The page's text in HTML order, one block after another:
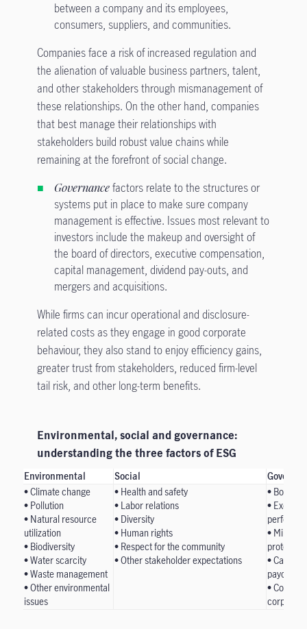
between a company and its employees,
consumers, suppliers, and communities.
Companies face a risk of increased regulation and
the alienation of valuable business partners, talent,
and other stakeholders through mismanagement of
these relationships. On the other hand, companies
that best manage their relationships with
stakeholders build robust value chains while
remaining at the forefront of social change.
Governancefactors relate to the structures or
systems put in place to make sure company
management is effective. Issues most relevant to
investors include the makeup and oversight of
the board of directors, executive compensation,
capital management, dividend pay-outs, and
mergers and acquisitions.
While firms can incur operational and disclosure-
related costs as they engage in good corporate
behaviour, they also stand to enjoy efficiency gains,
greater trust from stakeholders, reduced firm-level
tail risk, and other long-term benefits.
Environmental, social and governance:
understanding the three factors of ESG
Environmental Social
• Climate change
• Pollution
• Natural resource
utilization
• Biodiversity
• Water scarcity
• Waste management
• Other environmental
issues
• Health and safety
• Labor relations
• Diversity
• Human rights
• Respect for the community
• Other stakeholder expectations
• Board
•
•
protection
• Capital
payouts,
•